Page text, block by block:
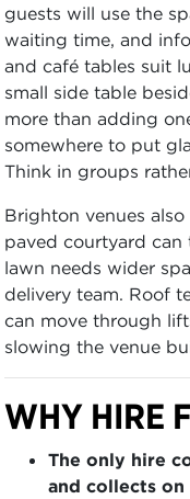
guests will use the
waiting time, and
and café tables suit
small side table
more than adding
somewhere to put
Think in groups
Brighton venues
paved courtyard
lawn needs wider
delivery team. Roof
can move through
slowing the venue
WHY HIRE
The only hire
and collects on